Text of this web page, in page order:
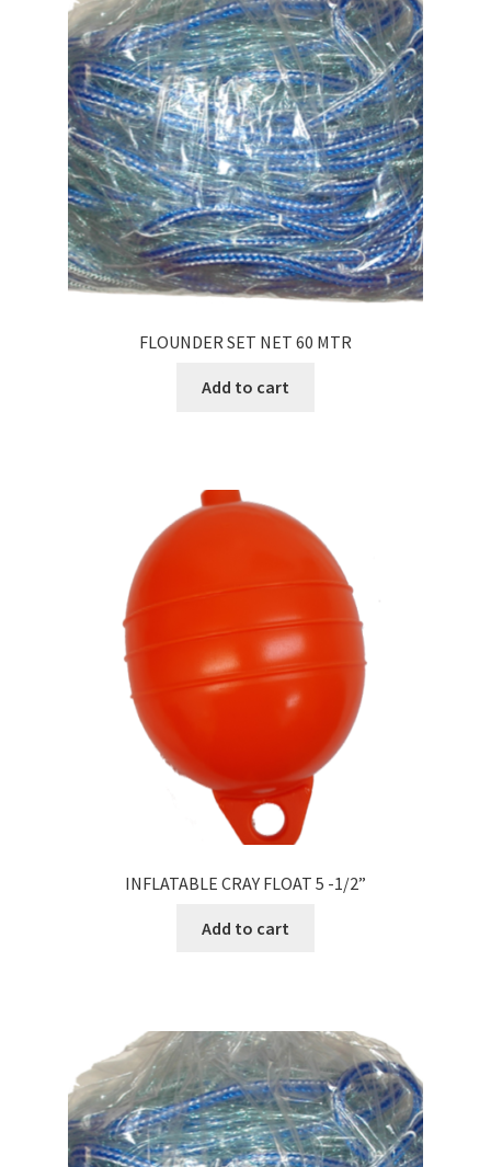
FLOUNDER SET NET 60 MTR
Add to cart
INFLATABLE CRAY FLOAT 5 -1/2”
Add to cart